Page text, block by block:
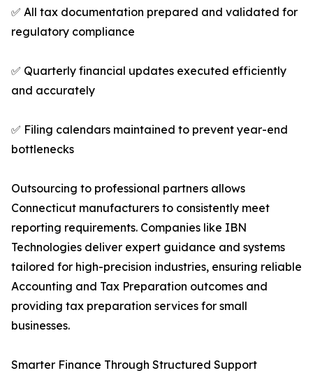
✅ All tax documentation prepared and validated for
regulatory compliance
✅ Quarterly financial updates executed efficiently
and accurately
✅ Filing calendars maintained to prevent year-end
bottlenecks
Outsourcing to professional partners allows
Connecticut manufacturers to consistently meet
reporting requirements. Companies like IBN
Technologies deliver expert guidance and systems
tailored for high-precision industries, ensuring reliable
Accounting and Tax Preparation outcomes and
providing tax preparation services for small
businesses.
Smarter Finance Through Structured Support